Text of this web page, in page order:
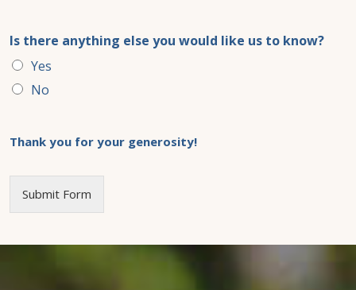
Is there anything else you would like us to know?
Yes
No
Thank you for your generosity!
Submit Form